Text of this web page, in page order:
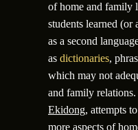
of home and
students learned
as a second
as dictionaries,
which may not
and family
Ekidong, attempts
more aspects of